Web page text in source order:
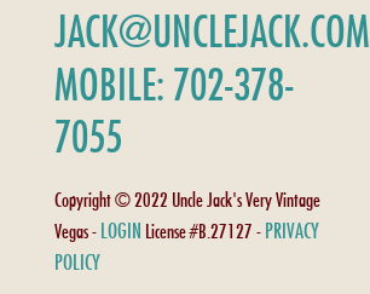
JACK@UNCLEJACK.COM
MOBILE: 702-378-
7055
Copyright © 2022 Uncle Jack's Very Vintage
Vegas - LOGIN License #B.27127 - PRIVACY
POLICY